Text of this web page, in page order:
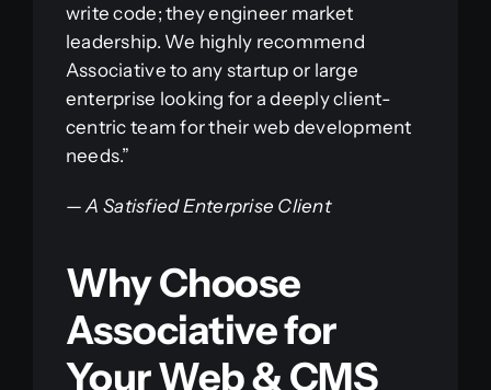
write code; they engineer market
leadership. We highly recommend
Associative to any startup or large
enterprise looking for a deeply client-
centric team for their web development
needs.”
—A Satisfied Enterprise Client
Why Choose
Associative for
Your Web & CMS